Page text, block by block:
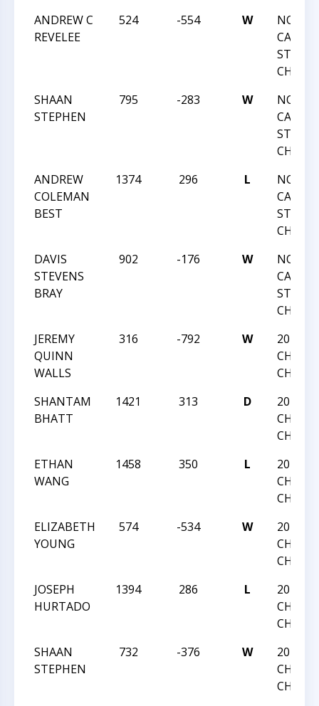
ANDREW C
REVELEE
524 -554 W
NORTH
STATE
SHAAN
STEPHEN
795 -283 W
NORTH
STATE
ANDREW
COLEMAN
BEST
1374 296 L
NORTH
STATE
DAVIS
STEVENS
BRAY
902 -176 W
NORTH
STATE
JEREMY
QUINN
WALLS
316 -792 W
2016
CHESS
SHANTAM
BHATT
1421 313 D
2016
CHESS
ETHAN
WANG
1458 350 L
2016
CHESS
ELIZABETH
YOUNG
574 -534 W
2016
CHESS
JOSEPH
HURTADO
1394 286 L
2016
CHESS
SHAAN
STEPHEN
732 -376 W
2016
CHESS